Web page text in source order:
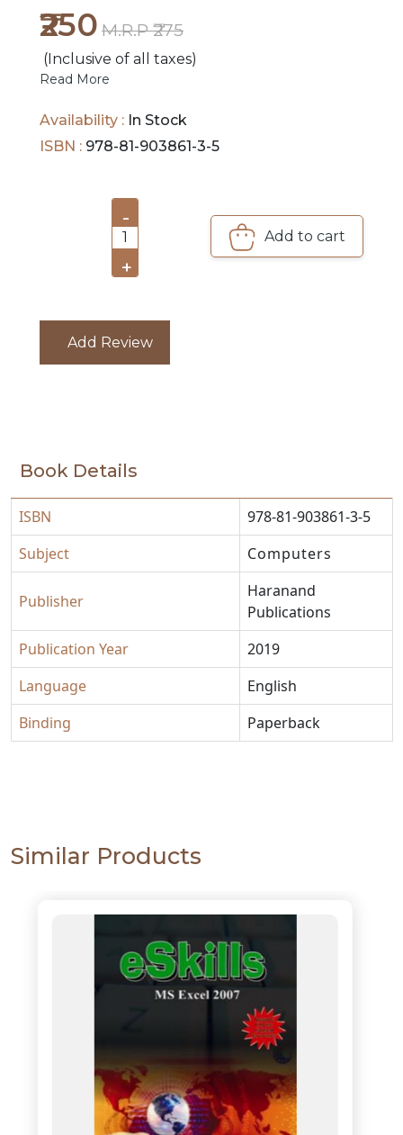
HOT
DEALS
ORDERS
₹250 M.R.P ₹275
(Inclusive of all taxes)
Read More
Availability : In Stock
ISBN : 978-81-903861-3-5
-
1
+
Add to cart
Add Review
Book Details
ISBN
978-81-903861-3-5
Subject
Computers
Publisher
Haranand
Publications
Publication Year
2019
Language
English
Binding
Paperback
Similar Products